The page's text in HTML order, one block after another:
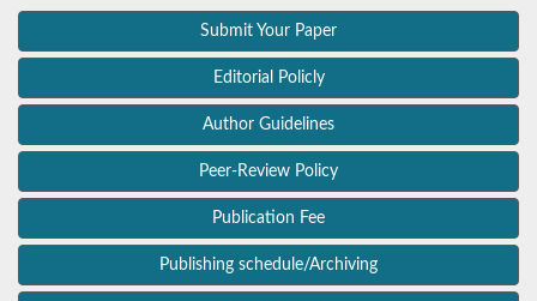
Submit Your Paper
Editorial Policly
Author Guidelines
Peer-Review Policy
Publication Fee
Publishing schedule/Archiving